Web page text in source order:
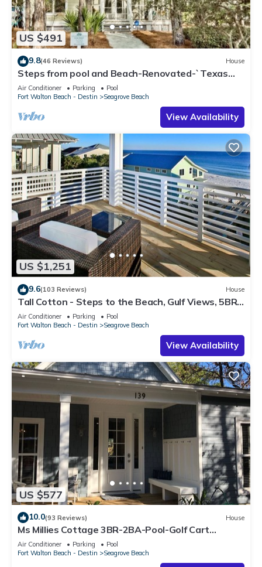
US $491
9.8(46 Reviews) House
Steps from pool and Beach-Renovated-`Texas
Tide`
Air Conditioner Parking
Pool
Fort Walton Beach - Destin
Seagrove Beach
View Availability
US $1,251
9.6(103 Reviews) House
Tall Cotton - Steps to the Beach, Gulf Views, 5BR
Luxury Home on 30A
Air Conditioner Parking
Pool
Fort Walton Beach - Destin
Seagrove Beach
View Availability
US $577
10.0(93 Reviews) House
Ms Millies Cottage 3BR-2BA-Pool-Golf Cart
option-Pool-Public Beach 5 minute walk
Air Conditioner Parking
Pool
Fort Walton Beach - Destin
Seagrove Beach